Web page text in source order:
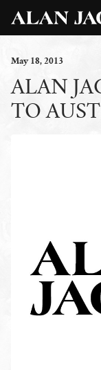
May18, 2013
ALAN
TO